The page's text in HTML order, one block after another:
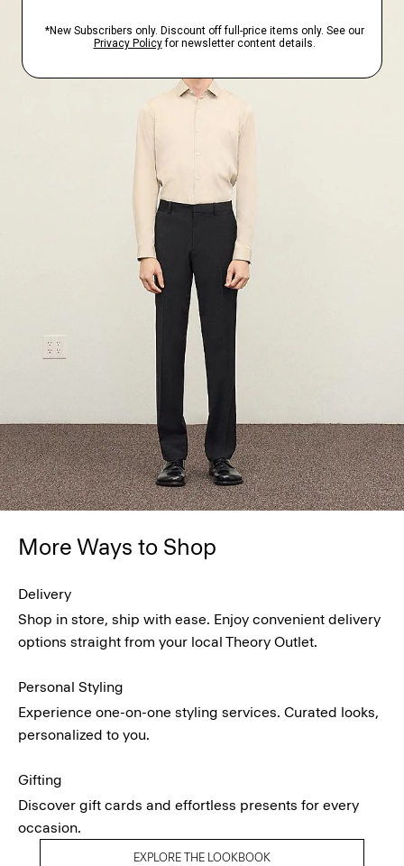
More Ways to Shop
Delivery
Shop in store, ship with ease. Enjoy convenient delivery
options straight from your local Theory Outlet.
Personal Styling
Experience one-on-one styling services. Curated looks,
personalized to you.
Gifting
Discover gift cards and effortless presents for every
occasion.
EXPLORE THE LOOKBOOK